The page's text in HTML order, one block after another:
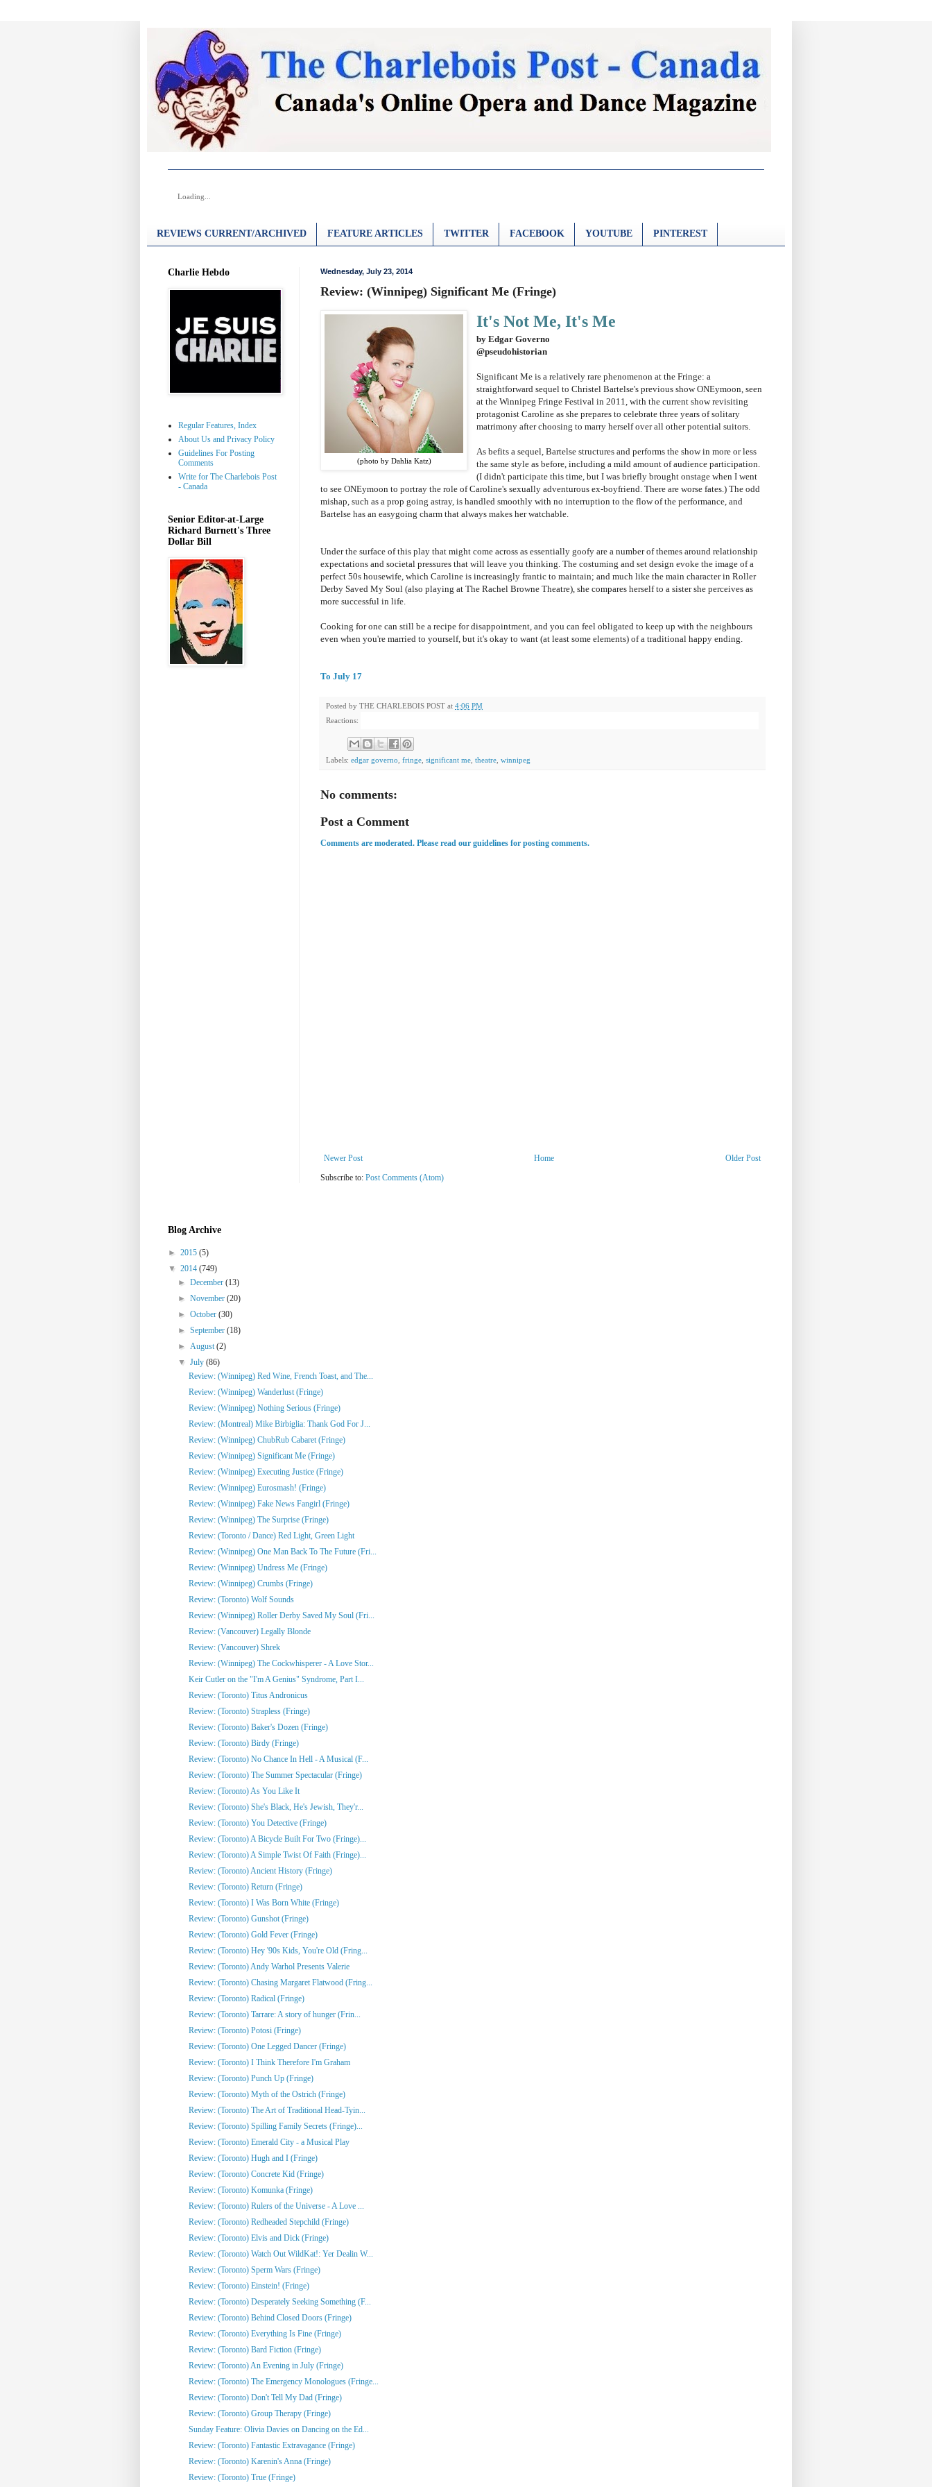
Loading...
REVIEWS CURRENT/ARCHIVED FEATURE ARTICLES TWITTER FACEBOOK YOUTUBE PINTEREST
Wednesday, July 23, 2014
Review: (Winnipeg) Significant Me (Fringe)
(photo by Dahlia Katz)
It's Not Me, It's Me
by Edgar Governo
@pseudohistorian
Significant Me is a relatively rare phenomenon at the Fringe: a
straightforward sequel to Christel Bartelse's previous show ONEymoon, seen
at the Winnipeg Fringe Festival in 2011, with the current show revisiting
protagonist Caroline as she prepares to celebrate three years of solitary
matrimony after choosing to marry herself over all other potential suitors.
As befits a sequel, Bartelse structures and performs the show in more or less
the same style as before, including a mild amount of audience participation.
(I didn't participate this time, but I was briefly brought onstage when I went
to see ONEymoon to portray the role of Caroline's sexually adventurous ex-boyfriend. There are worse fates.) The odd
mishap, such as a prop going astray, is handled smoothly with no interruption to the flow of the performance, and
Bartelse has an easygoing charm that always makes her watchable.
Under the surface of this play that might come across as essentially goofy are a number of themes around relationship
expectations and societal pressures that will leave you thinking. The costuming and set design evoke the image of a
perfect 50s housewife, which Caroline is increasingly frantic to maintain; and much like the main character in Roller
Derby Saved My Soul (also playing at The Rachel Browne Theatre), she compares herself to a sister she perceives as
more successful in life.
Cooking for one can still be a recipe for disappointment, and you can feel obligated to keep up with the neighbours
even when you're married to yourself, but it's okay to want (at least some elements) of a traditional happy ending.
To July 17
Posted by THE CHARLEBOIS POST at 4:06 PM
Reactions:
Labels: edgar governo fringe significant me theatre winnipeg
No comments:
Post a Comment
Comments are moderated. Please read our guidelines for posting comments.
Newer Post Older Post
Home
Subscribe to: Post Comments (Atom)
Charlie Hebdo
Regular Features, Index
About Us and Privacy Policy
Guidelines For Posting
Comments
Write for The Charlebois Post
- Canada
Senior Editor-at-Large
Richard Burnett's Three
Dollar Bill
Blog Archive
► 2015 (5)
▼ 2014 (749)
►December(13)
►November(20)
►October(30)
►September(18)
►August(2)
▼July(86)
Review: (Winnipeg) Red Wine, French Toast, and The...
Review: (Winnipeg) Wanderlust (Fringe)
Review: (Winnipeg) Nothing Serious (Fringe)
Review: (Montreal) Mike Birbiglia: Thank God For J...
Review: (Winnipeg) ChubRub Cabaret (Fringe)
Review: (Winnipeg) Significant Me (Fringe)
Review: (Winnipeg) Executing Justice (Fringe)
Review: (Winnipeg) Eurosmash! (Fringe)
Review: (Winnipeg) Fake News Fangirl (Fringe)
Review: (Winnipeg) The Surprise (Fringe)
Review: (Toronto / Dance) Red Light, Green Light
Review: (Winnipeg) One Man Back To The Future (Fri...
Review: (Winnipeg) Undress Me (Fringe)
Review: (Winnipeg) Crumbs (Fringe)
Review: (Toronto) Wolf Sounds
Review: (Winnipeg) Roller Derby Saved My Soul (Fri...
Review: (Vancouver) Legally Blonde
Review: (Vancouver) Shrek
Review: (Winnipeg) The Cockwhisperer - A Love Stor...
Keir Cutler on the "I'm A Genius" Syndrome, Part I...
Review: (Toronto) Titus Andronicus
Review: (Toronto) Strapless (Fringe)
Review: (Toronto) Baker's Dozen (Fringe)
Review: (Toronto) Birdy (Fringe)
Review: (Toronto) No Chance In Hell - A Musical (F...
Review: (Toronto) The Summer Spectacular (Fringe)
Review: (Toronto) As You Like It
Review: (Toronto) She's Black, He's Jewish, They'r...
Review: (Toronto) You Detective (Fringe)
Review: (Toronto) A Bicycle Built For Two (Fringe)...
Review: (Toronto) A Simple Twist Of Faith (Fringe)...
Review: (Toronto) Ancient History (Fringe)
Review: (Toronto) Return (Fringe)
Review: (Toronto) I Was Born White (Fringe)
Review: (Toronto) Gunshot (Fringe)
Review: (Toronto) Gold Fever (Fringe)
Review: (Toronto) Hey '90s Kids, You're Old (Fring...
Review: (Toronto) Andy Warhol Presents Valerie
Review: (Toronto) Chasing Margaret Flatwood (Fring...
Review: (Toronto) Radical (Fringe)
Review: (Toronto) Tarrare: A story of hunger (Frin...
Review: (Toronto) Potosi (Fringe)
Review: (Toronto) One Legged Dancer (Fringe)
Review: (Toronto) I Think Therefore I'm Graham
Review: (Toronto) Punch Up (Fringe)
Review: (Toronto) Myth of the Ostrich (Fringe)
Review: (Toronto) The Art of Traditional Head-Tyin...
Review: (Toronto) Spilling Family Secrets (Fringe)...
Review: (Toronto) Emerald City - a Musical Play
Review: (Toronto) Hugh and I (Fringe)
Review: (Toronto) Concrete Kid (Fringe)
Review: (Toronto) Komunka (Fringe)
Review: (Toronto) Rulers of the Universe - A Love ...
Review: (Toronto) Redheaded Stepchild (Fringe)
Review: (Toronto) Elvis and Dick (Fringe)
Review: (Toronto) Watch Out WildKat!: Yer Dealin W...
Review: (Toronto) Sperm Wars (Fringe)
Review: (Toronto) Einstein! (Fringe)
Review: (Toronto) Desperately Seeking Something (F...
Review: (Toronto) Behind Closed Doors (Fringe)
Review: (Toronto) Everything Is Fine (Fringe)
Review: (Toronto) Bard Fiction (Fringe)
Review: (Toronto) An Evening in July (Fringe)
Review: (Toronto) The Emergency Monologues (Fringe...
Review: (Toronto) Don't Tell My Dad (Fringe)
Review: (Toronto) Group Therapy (Fringe)
Sunday Feature: Olivia Davies on Dancing on the Ed...
Review: (Toronto) Fantastic Extravagance (Fringe)
Review: (Toronto) Karenin's Anna (Fringe)
Review: (Toronto) True (Fringe)